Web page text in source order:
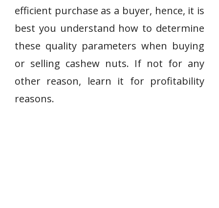
efficient purchase as a buyer, hence, it is
best you understand how to determine
these quality parameters when buying
or selling cashew nuts. If not for any
other reason, learn it for profitability
reasons.